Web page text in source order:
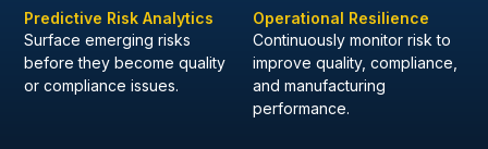
Predictive Risk Analytics
Surface emerging risks
before they become quality
or compliance issues.
Operational Resilience
Continuously monitor risk to
improve quality, compliance,
and manufacturing
performance.